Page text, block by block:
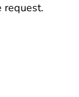
request.